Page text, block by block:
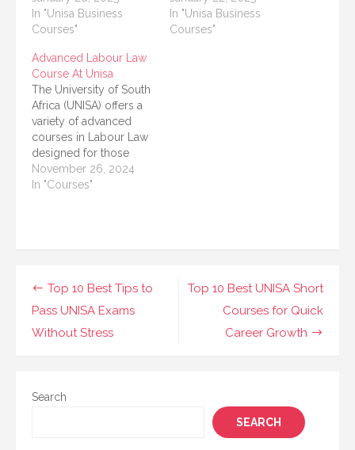
labor law. If you're
interested in labor
law, and improving
your understanding of
employment
regulations, the
Advanced Labour Law
Course at UNISA is a
fantastic option to
explore. This…
In "Unisa Business
Courses"
that allow students to
study while balancing
In "Unisa Business
Courses"
Advanced Labour Law
Course At Unisa
The University of South
Africa (UNISA) offers a
variety of advanced
courses in Labour Law
designed for those
looking to deepen their
understanding of
individuals aiming to
enhance their legal
careers, whether in…
November 26, 2024
In "Courses"
Post
navigation
Top 10 Best UNISA Short
Courses for Quick
Career Growth
Top 10 Best Tips to
Pass UNISA Exams
Without Stress
Search
SEARCH